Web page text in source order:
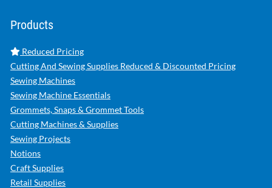
Products
Reduced Pricing
Cutting And Sewing Supplies Reduced & Discounted Pricing
Sewing Machines
Sewing Machine Essentials
Grommets, Snaps & Grommet Tools
Cutting Machines & Supplies
Sewing Projects
Notions
Craft Supplies
Retail Supplies